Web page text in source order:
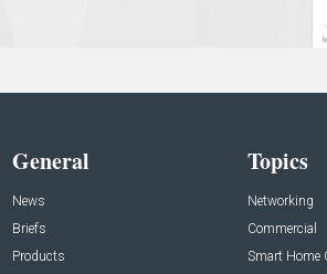
General
News
Briefs
Products
Topics
Networking
Commercial
Smart Home